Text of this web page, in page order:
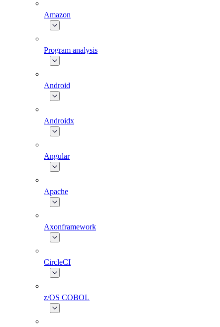
Amazon
Program analysis
Android
Androidx
Angular
Apache
Axonframework
CircleCI
z/OS COBOL